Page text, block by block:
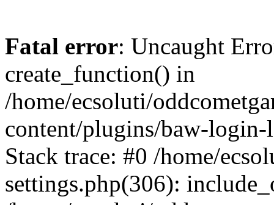
Fatal error: Uncaught
create_function() in
/home/ecsoluti/
content/plugins/baw-
Stack trace: #0 /home/
settings.php(306):